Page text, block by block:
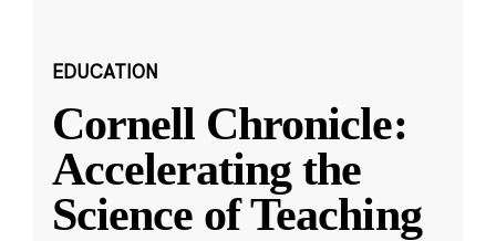
EDUCATION
Cornell Chronicle:
Accelerating the
Science of Teaching